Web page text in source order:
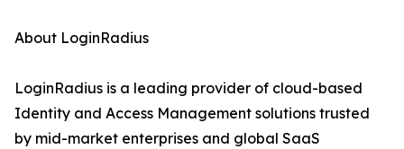
About LoginRadius
LoginRadius is a leading provider of cloud-based
Identity and Access Management solutions trusted
by mid-market enterprises and global SaaS